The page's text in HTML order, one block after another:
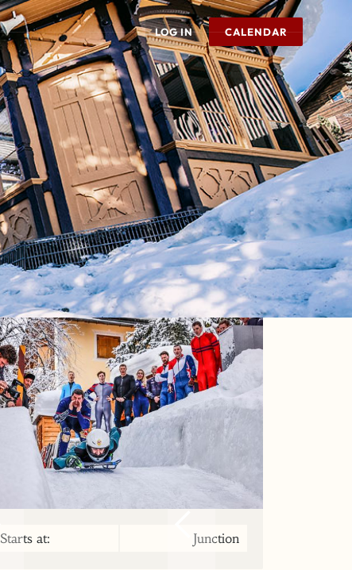
LOG IN CALENDAR
Starts at: Junction